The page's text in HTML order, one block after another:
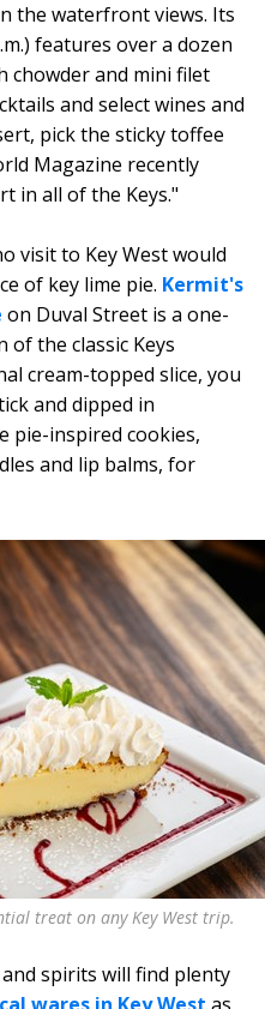
the waterfront views. Its
features over a dozen
chowder and mini filet
and select wines and
pick the sticky toffee
Magazine recently
in all of the Keys."
visit to Key West would
of key lime pie. Kermit's
on Duval Street is a one-
the classic Keys
cream-topped slice, you
and dipped in
pie-inspired cookies,
and lip balms, for
treat on any Key West trip.
spirits will find plenty